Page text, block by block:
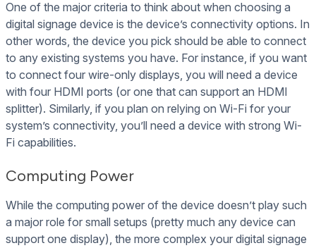
One of the major criteria to think about when choosing a
digital signage device is the device’s connectivity options. In
other words, the device you pick should be able to connect
to any existing systems you have. For instance, if you want
to connect four wire-only displays, you will need a device
with four HDMI ports (or one that can support an HDMI
splitter). Similarly, if you plan on relying on Wi-Fi for your
system’s connectivity, you’ll need a device with strong Wi-
Fi capabilities.
Computing Power
While the computing power of the device doesn’t play such
a major role for small setups (pretty much any device can
support one display), the more complex your digital signage